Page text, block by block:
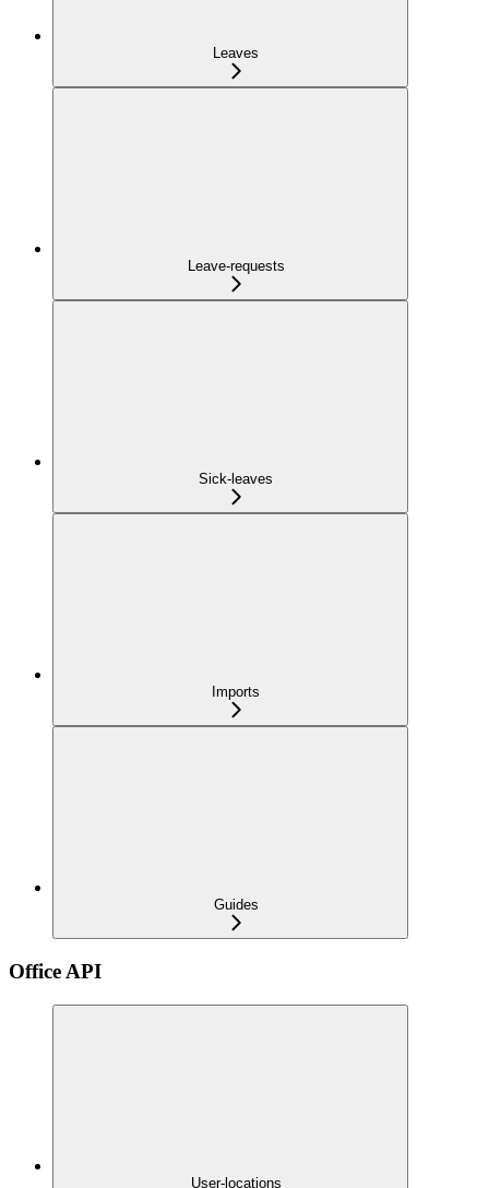
Leaves
Leave-requests
Sick-leaves
Imports
Guides
Office API
User-locations